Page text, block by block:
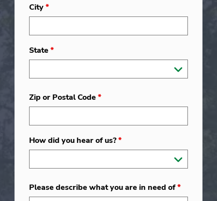
City*
State*
Zip or Postal Code*
How did you hear of us?*
Please describe what you are in need of*